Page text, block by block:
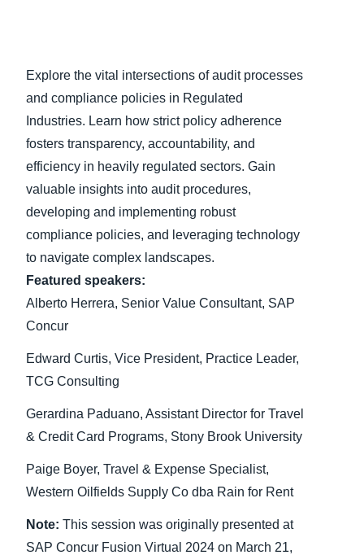
Finland (English)
España (Español)
Norway (English)
Explore the vital intersections of audit processes
and compliance policies in Regulated
Industries. Learn how strict policy adherence
fosters transparency, accountability, and
efficiency in heavily regulated sectors. Gain
valuable insights into audit procedures,
developing and implementing robust
compliance policies, and leveraging technology
to navigate complex landscapes.
Featured speakers:
Alberto Herrera, Senior Value Consultant, SAP
Concur
Edward Curtis, Vice President, Practice Leader,
TCG Consulting
Gerardina Paduano, Assistant Director for Travel
& Credit Card Programs, Stony Brook University
Paige Boyer, Travel & Expense Specialist,
Western Oilfields Supply Co dba Rain for Rent
Note: This session was originally presented at
SAP Concur Fusion Virtual 2024 on March 21,